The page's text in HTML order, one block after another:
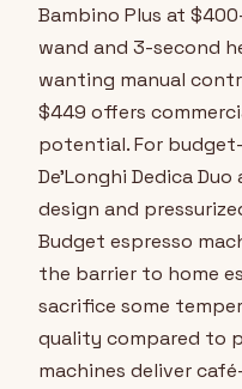
Bambino Plus at
wand and 3-second
wanting manual
$449 offers
potential. For
De'Longhi Dedica
design and
Budget espresso
the barrier to home
sacrifice some
quality compared to
machines deliver